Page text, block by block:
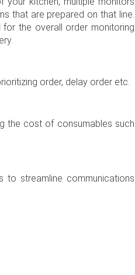
that are prepared on that line.
the overall order monitoring
order, delay order etc.
the cost of consumables such
to streamline communications